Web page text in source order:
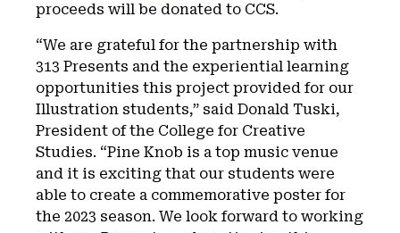
proceeds will be donated to CCS.
“We are grateful for the partnership with
313 Presents and the experiential learning
opportunities this project provided for our
Illustration students,” said Donald Tuski,
President of the College for Creative
Studies. “Pine Knob is a top music venue
and it is exciting that our students were
able to create a commemorative poster for
the 2023 season. We look forward to working